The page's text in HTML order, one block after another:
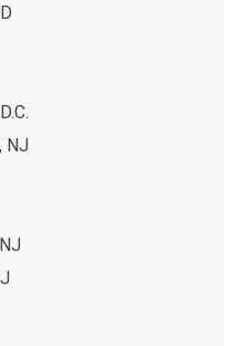
fares available!
NJ